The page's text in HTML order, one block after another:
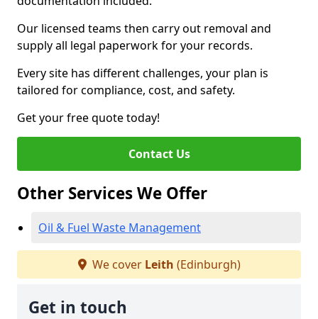
Our licensed teams then carry out removal and
supply all legal paperwork for your records.
Every site has different challenges, your plan is
tailored for compliance, cost, and safety.
Get your free quote today!
Contact Us
Other Services We Offer
Oil & Fuel Waste Management
We cover Leith (Edinburgh)
Get in touch